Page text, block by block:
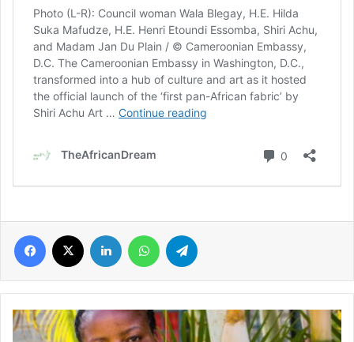
Facebook LinkedIn WhatsApp
Locally
made